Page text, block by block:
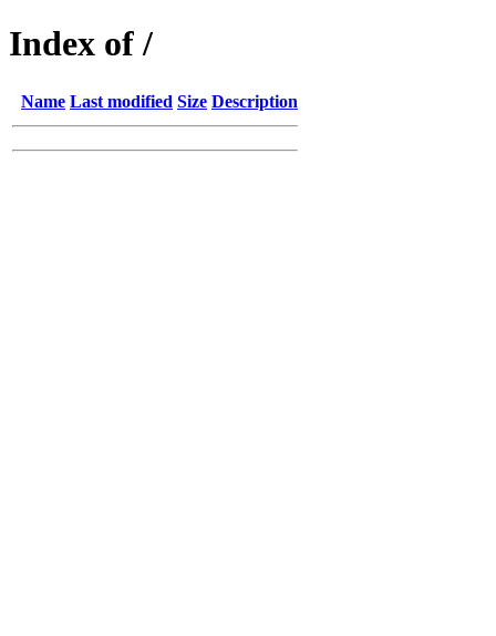
Index of /
Name Last modified Size Description